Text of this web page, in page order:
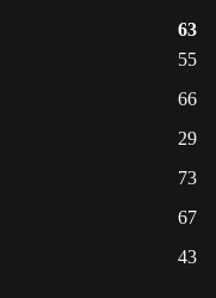
63
55
66
29
73
67
43